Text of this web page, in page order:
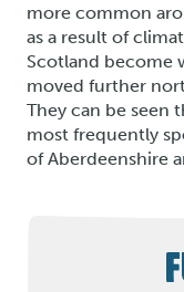
more common
as a result of
Scotland become
moved further
They can be seen
most frequently
of Aberdeenshire